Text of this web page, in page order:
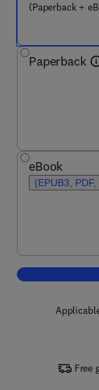
(Paperback +
Paperback
eBook
(EPUB3,
Free